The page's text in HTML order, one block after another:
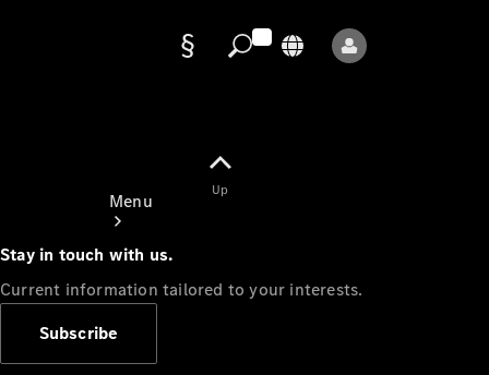
Menu
Up
Stay in touch with us.
Current information tailored to your interests.
Subscribe